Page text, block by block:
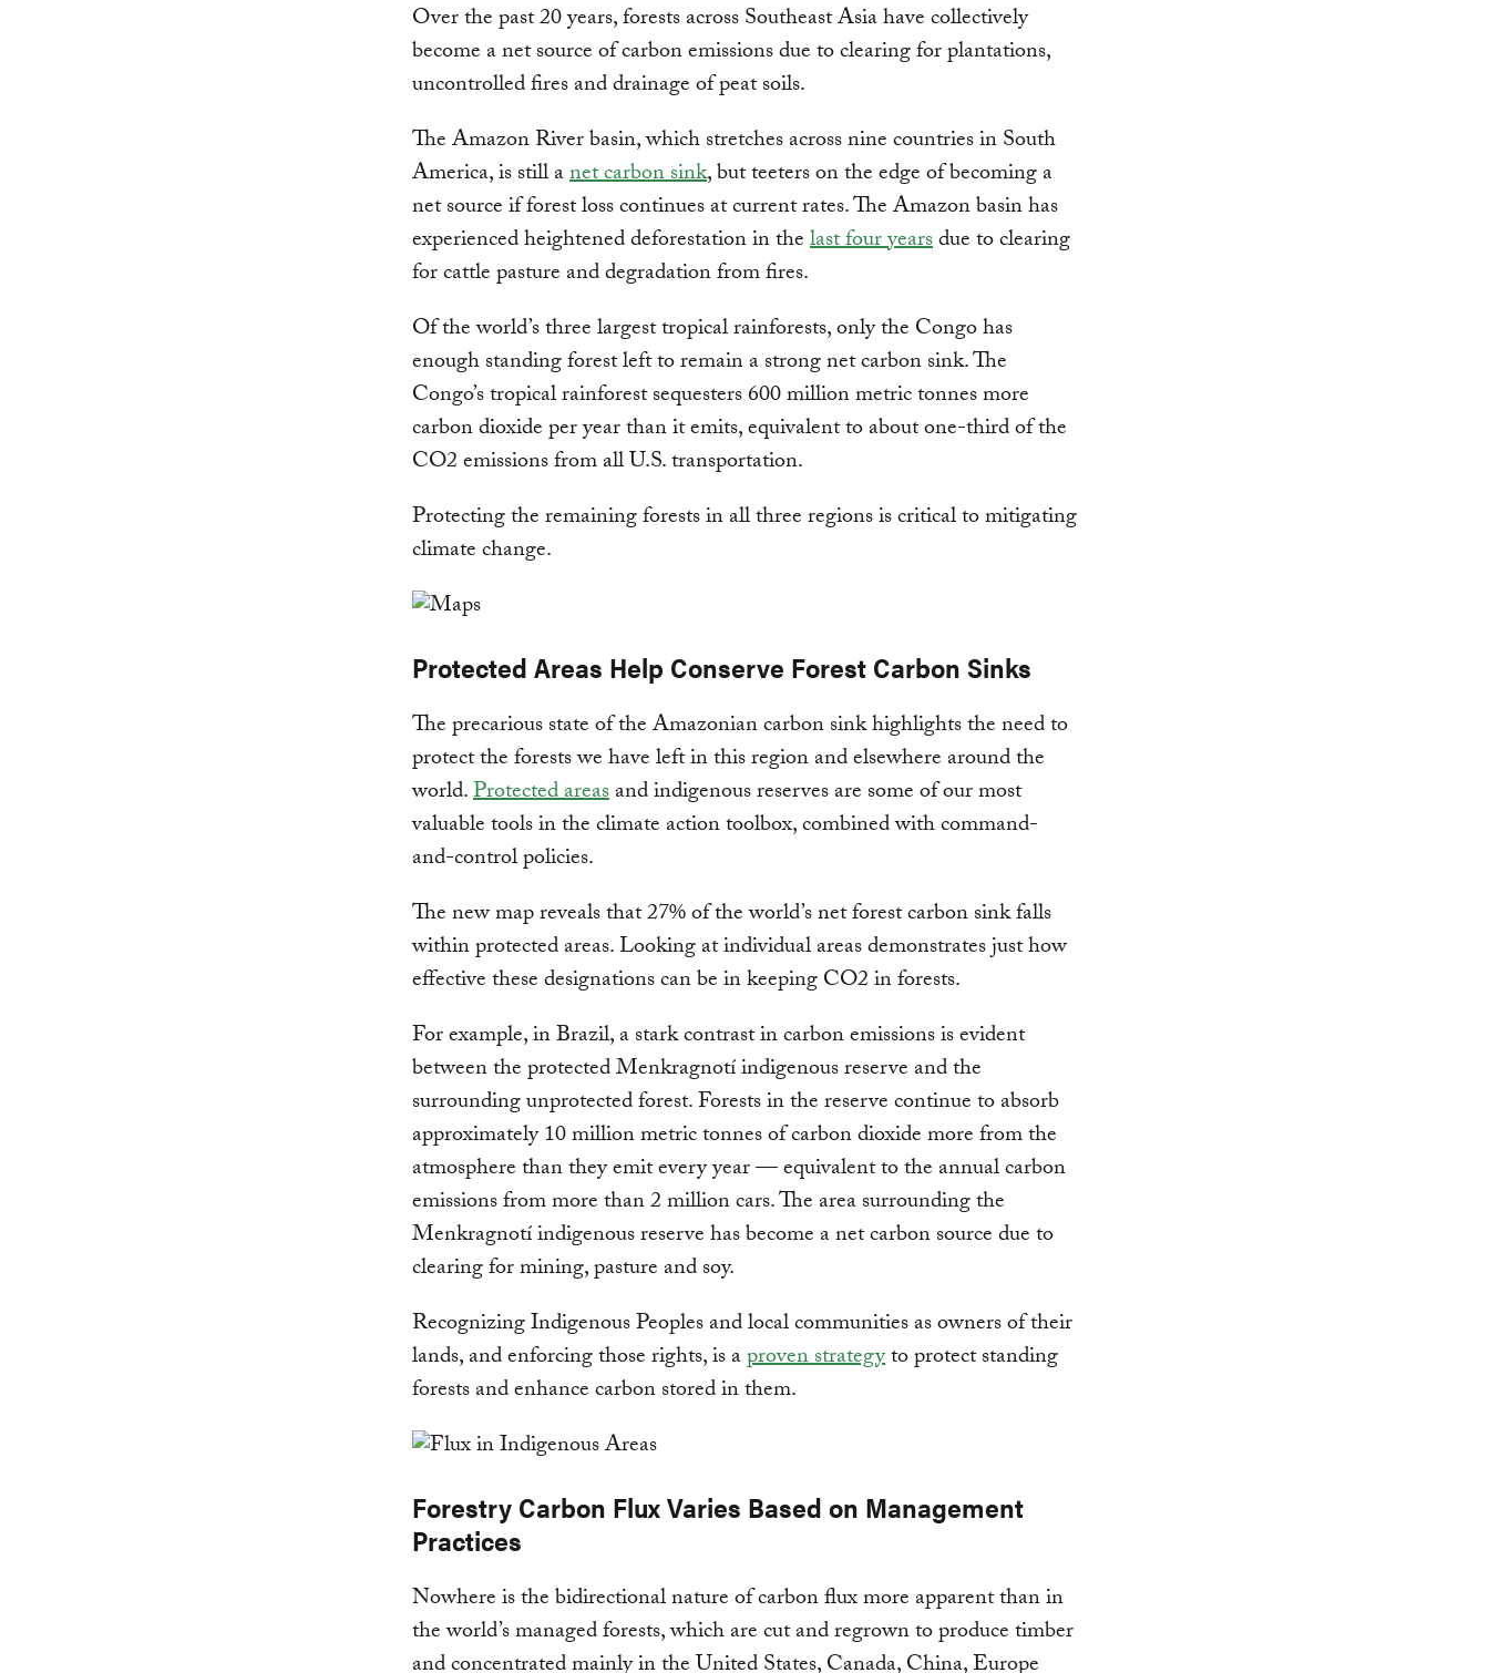
Over the past 20 years, forests across Southeast Asia have collectively
become a net source of carbon emissions due to clearing for plantations,
uncontrolled fires and drainage of peat soils.
The Amazon River basin, which stretches across nine countries in South
America, is still anet carbon sink, but teeters on the edge of becoming a
net source if forest loss continues at current rates. The Amazon basin has
experienced heightened deforestation in thelast four yearsdue to clearing
for cattle pasture and degradation from fires.
Of the world’s three largest tropical rainforests, only the Congo has
enough standing forest left to remain a strong net carbon sink. The
Congo’s tropical rainforest sequesters 600 million metric tonnes more
carbon dioxide per year than it emits, equivalent to about one-third of the
CO2 emissions from all U.S. transportation.
Protecting the remaining forests in all three regions is critical to mitigating
climate change.
Protected Areas Help Conserve Forest Carbon Sinks
The precarious state of the Amazonian carbon sink highlights the need to
protect the forests we have left in this region and elsewhere around the
world.Protected areasand indigenous reserves are some of our most
valuable tools in the climate action toolbox, combined with command-
and-control policies.
The new map reveals that 27% of the world’s net forest carbon sink falls
within protected areas. Looking at individual areas demonstrates just how
effective these designations can be in keeping CO2 in forests.
For example, in Brazil, a stark contrast in carbon emissions is evident
between the protected Menkragnotí indigenous reserve and the
surrounding unprotected forest. Forests in the reserve continue to absorb
approximately 10 million metric tonnes of carbon dioxide more from the
atmosphere than they emit every year — equivalent to the annual carbon
emissions from more than 2 million cars. The area surrounding the
Menkragnotí indigenous reserve has become a net carbon source due to
clearing for mining, pasture and soy.
Recognizing Indigenous Peoples and local communities as owners of their
lands, and enforcing those rights, is aproven strategyto protect standing
forests and enhance carbon stored in them.
Forestry Carbon Flux Varies Based on Management
Practices
Nowhere is the bidirectional nature of carbon flux more apparent than in
the world’s managed forests, which are cut and regrown to produce timber